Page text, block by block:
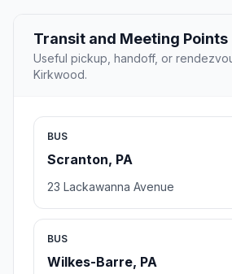
Transit and Meeting Points
Useful pickup, handoff, or
Kirkwood.
BUS
Scranton, PA
23 Lackawanna Avenue
BUS
Wilkes-Barre, PA